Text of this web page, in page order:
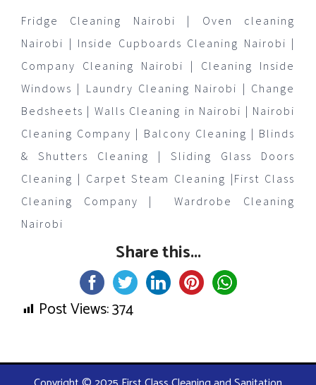
Fridge Cleaning Nairobi | Oven cleaning
Nairobi | Inside Cupboards Cleaning Nairobi |
Company Cleaning Nairobi | Cleaning Inside
Windows | Laundry Cleaning Nairobi | Change
Bedsheets | Walls Cleaning in Nairobi | Nairobi
Cleaning Company | Balcony Cleaning | Blinds
& Shutters Cleaning | Sliding Glass Doors
Cleaning | Carpet Steam Cleaning |First Class
Cleaning Company | Wardrobe Cleaning
Nairobi
Share this...
Post Views:374